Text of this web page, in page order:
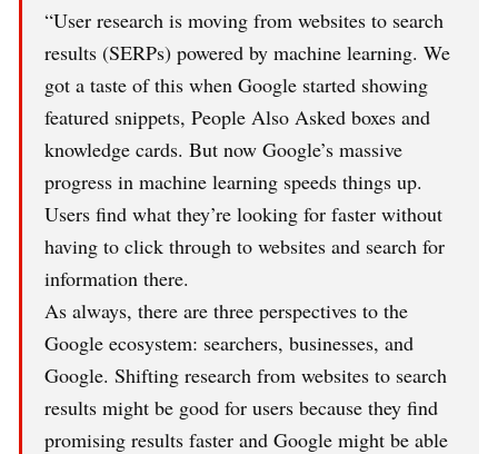
“User research is moving from websites to search
results (SERPs) powered by machine learning. We
got a taste of this when Google started showing
featured snippets, People Also Asked boxes and
knowledge cards. But now Google’s massive
progress in machine learning speeds things up.
Users find what they’re looking for faster without
having to click through to websites and search for
information there.
As always, there are three perspectives to the
Google ecosystem: searchers, businesses, and
Google. Shifting research from websites to search
results might be good for users because they find
promising results faster and Google might be able